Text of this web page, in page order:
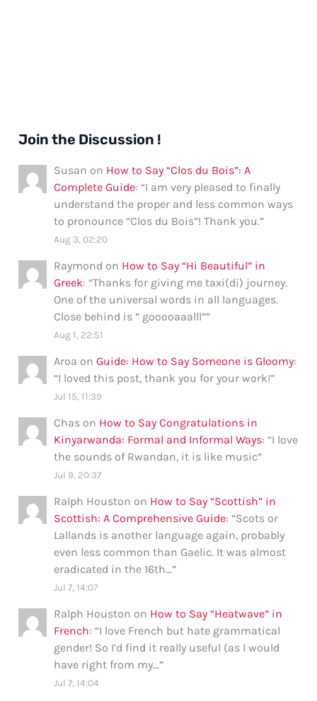
Join the Discussion !
Susan on How to Say “Clos du Bois”: A
Complete Guide: “I am very pleased to finally
understand the proper and less common ways
to pronounce “Clos du Bois”! Thank you.”
Aug 3, 02:20
Raymond on How to Say “Hi Beautiful” in
Greek: “Thanks for giving me taxi(di) journey.
One of the universal words in all languages.
Close behind is ” gooooaaalll””
Aug 1, 22:51
Aroa onGuide: How to Say Someone is Gloomy:
“I loved this post, thank you for your work!”
Jul 15, 11:39
Chas on How to Say Congratulations in
Kinyarwanda: Formal and Informal Ways: “I love
the sounds of Rwandan, it is like music”
Jul 9, 20:37
Ralph Houston on How to Say “Scottish” in
Scottish: A Comprehensive Guide: “Scots or
Lallands is another language again, probably
even less common than Gaelic. It was almost
eradicated in the 16th…”
Jul 7, 14:07
Ralph Houston on How to Say “Heatwave” in
French: “I love French but hate grammatical
gender! So I’d find it really useful (as I would
have right from my…”
Jul 7, 14:04